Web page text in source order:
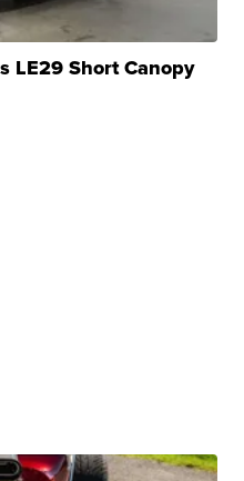
LE29 Short Canopy